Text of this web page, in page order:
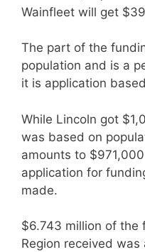
Wainfleet will get
The part of the
population and is a
it is application
While Lincoln got
was based on
amounts to
application for
made.
$6.743 million of the
Region received